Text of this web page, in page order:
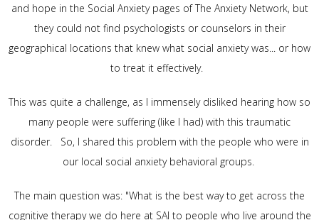
and hope in the Social Anxiety pages of The Anxiety Network, but
they could not find psychologists or counselors in their
geographical locations that knew what social anxiety was... or how
to treat it effectively.
This was quite a challenge, as I immensely disliked hearing how so
many people were suffering (like I had) with this traumatic
disorder. So, I shared this problem with the people who were in
our local social anxiety behavioral groups.
The main question was: "What is the best way to get across the
cognitive therapy we do here at SAI to people who live around the